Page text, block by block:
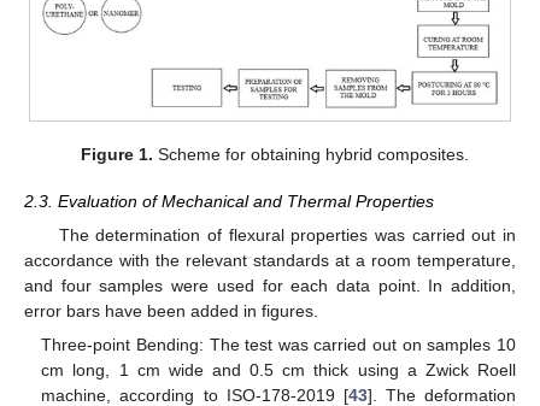
Figure 1. Scheme for obtaining hybrid composites.
2.3. Evaluation of Mechanical and Thermal Properties
The determination of flexural properties was carried out in
accordance with the relevant standards at a room temperature,
and four samples were used for each data point. In addition,
error bars have been added in figures.
Three-point Bending: The test was carried out on samples 10
cm long, 1 cm wide and 0.5 cm thick using a Zwick Roell
machine, according to ISO-178-2019 [43]. The deformation